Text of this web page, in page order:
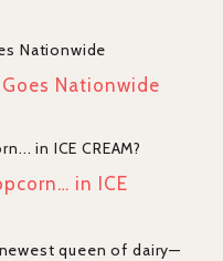
Goes Nationwide
in ICE
queen of dairy—